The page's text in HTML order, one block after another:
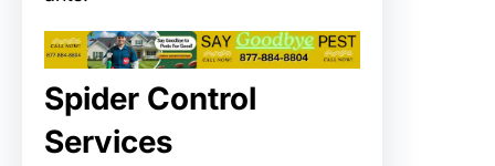
Spider Control
Services